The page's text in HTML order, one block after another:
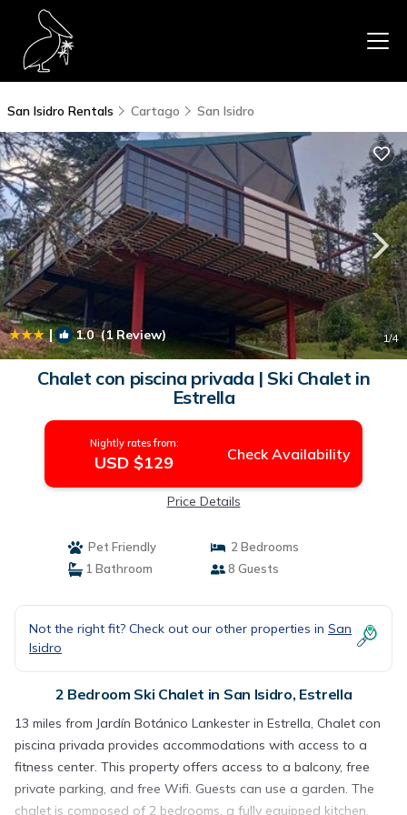
San Isidro Rentals Cartago San Isidro
| 1.0(1 Review) 1/4
Chalet con piscina privada | Ski Chalet in
Estrella
Nightly rates from:
USD $129 Check Availability
Price Details
Pet Friendly
2 Bedrooms
1 Bathroom
8 Guests
Not the right fit? Check out our other properties in San
Isidro
2 Bedroom Ski Chalet in San Isidro, Estrella
13 miles from Jardín Botánico Lankester in Estrella, Chalet con
piscina privada provides accommodations with access to a
fitness center. This property offers access to a balcony, free
private parking, and free Wifi. Guests can use a garden. The
chalet is composed of 2 bedrooms, a fully equipped kitchen,